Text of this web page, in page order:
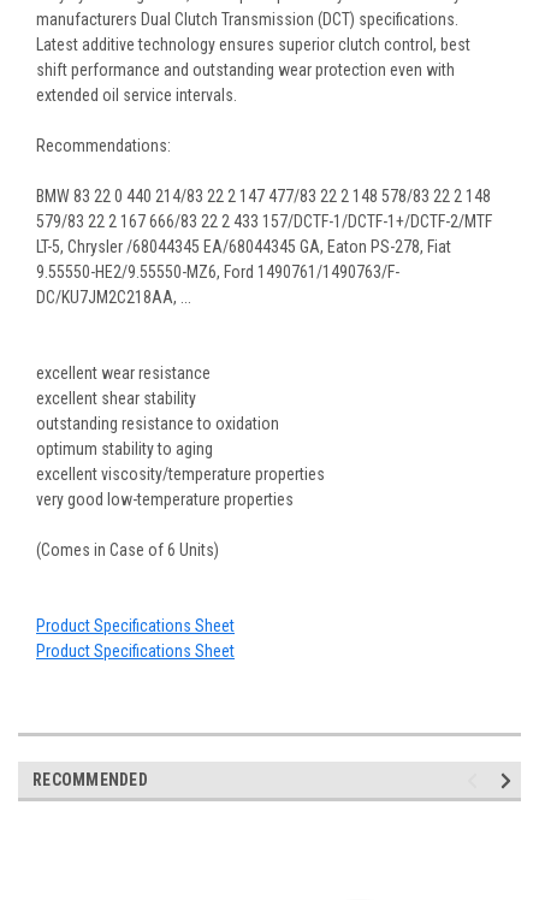
manufacturers Dual Clutch Transmission (DCT) specifications.
Latest additive technology ensures superior clutch control, best
shift performance and outstanding wear protection even with
extended oil service intervals.
Recommendations:
BMW 83 22 0 440 214/83 22 2 147 477/83 22 2 148 578/83 22 2 148
579/83 22 2 167 666/83 22 2 433 157/DCTF-1/DCTF-1+/DCTF-2/MTF
LT-5, Chrysler /68044345 EA/68044345 GA, Eaton PS-278, Fiat
9.55550-HE2/9.55550-MZ6, Ford 1490761/1490763/F-
DC/KU7JM2C218AA, ...
excellent wear resistance
excellent shear stability
outstanding resistance to oxidation
optimum stability to aging
excellent viscosity/temperature properties
very good low-temperature properties
(Comes in Case of 6 Units)
Product Specifications Sheet
Product Specifications Sheet
RECOMMENDED